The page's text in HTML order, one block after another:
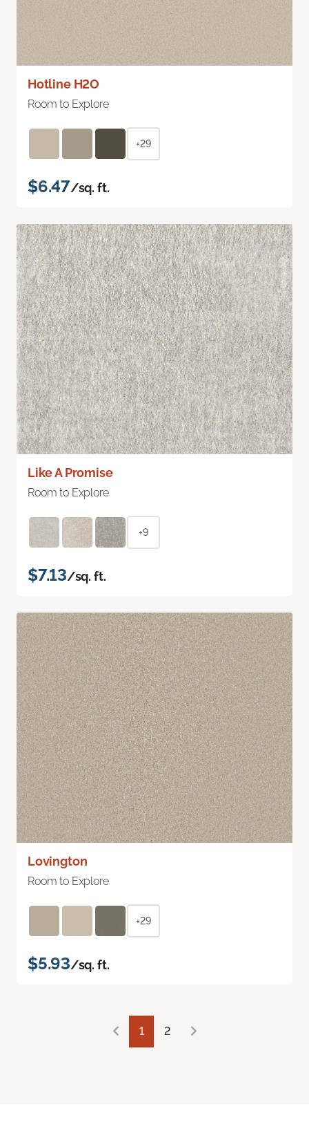
Hotline H2O
Room to Explore
+29
$6.47/sq. ft.
Like A Promise
Room to Explore
+9
$7.13/sq. ft.
Lovington
Room to Explore
+29
$5.93/sq. ft.
1 2